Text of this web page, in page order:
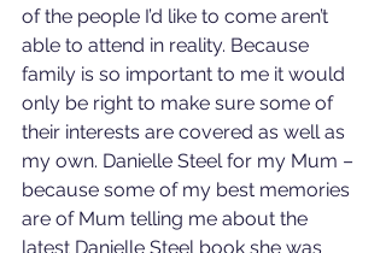
of the people I’d like to come aren’t
able to attend in reality. Because
family is so important to me it would
only be right to make sure some of
their interests are covered as well as
my own. Danielle Steel for my Mum –
because some of my best memories
are of Mum telling me about the
latest Danielle Steel book she was